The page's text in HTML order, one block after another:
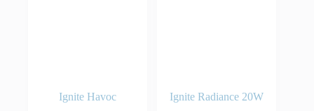
Ignite Havoc
Ignite Radiance 20W